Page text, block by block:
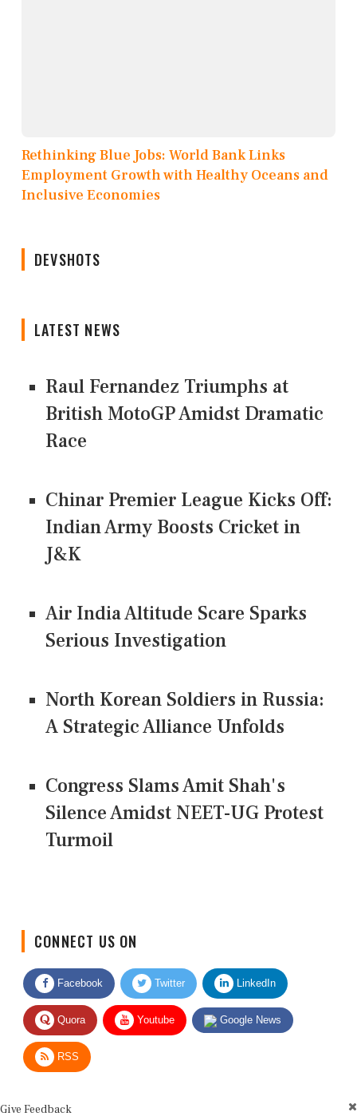
Rethinking Blue Jobs: World Bank Links
Employment Growth with Healthy Oceans and
Inclusive Economies
DEVSHOTS
LATEST NEWS
Raul Fernandez Triumphs at
British MotoGP Amidst Dramatic
Race
Chinar Premier League Kicks Off:
Indian Army Boosts Cricket in
J&K
Air India Altitude Scare Sparks
Serious Investigation
North Korean Soldiers in Russia:
A Strategic Alliance Unfolds
Congress Slams Amit Shah's
Silence Amidst NEET-UG Protest
Turmoil
Facebook Twitter LinkedIn
Quora Youtube Google News
RSS
Use this form for editorial or site feedback. We usually reply within 2 to 3